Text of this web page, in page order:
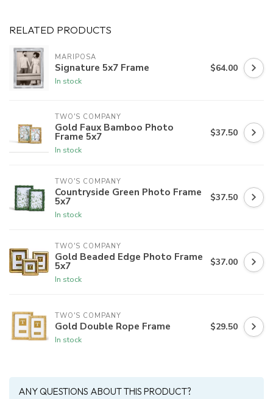
RELATED PRODUCTS
MARIPOSA
Signature 5x7 Frame
In stock
$64.00
TWO'S COMPANY
Gold Faux Bamboo Photo
Frame 5x7
In stock
$37.50
TWO'S COMPANY
Countryside Green Photo Frame
5x7
In stock
$37.50
TWO'S COMPANY
Gold Beaded Edge Photo Frame
5x7
In stock
$37.00
TWO'S COMPANY
Gold Double Rope Frame
In stock
$29.50
ANY QUESTIONS ABOUT THIS PRODUCT?